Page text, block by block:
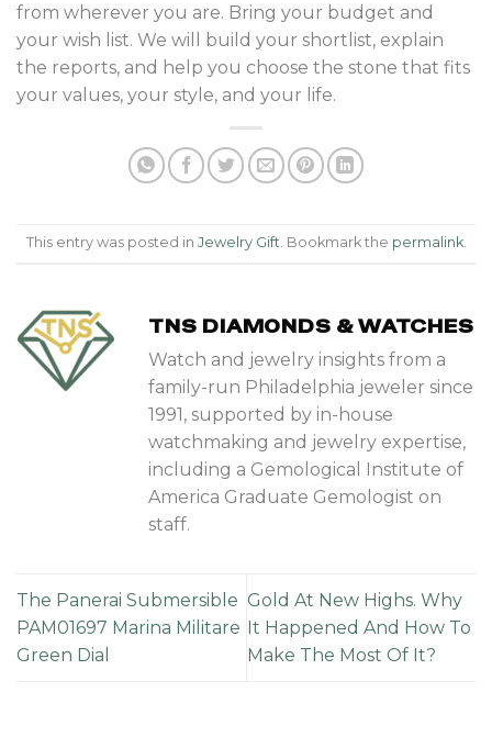
from wherever you are. Bring your budget and
your wish list. We will build your shortlist, explain
the reports, and help you choose the stone that fits
your values, your style, and your life.
This entry was posted in Jewelry Gift. Bookmark the permalink.
TNS DIAMONDS & WATCHES
Watch and jewelry insights from a
family-run Philadelphia jeweler since
1991, supported by in-house
watchmaking and jewelry expertise,
including a Gemological Institute of
America Graduate Gemologist on
staff.
The Panerai Submersible
PAM01697 Marina Militare
Green Dial
Gold At New Highs. Why
It Happened And How To
Make The Most Of It?